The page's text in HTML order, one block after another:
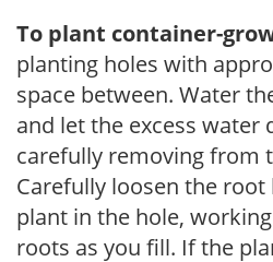
To plant container-
planting holes with
space between. Water
and let the excess water
carefully removing from
Carefully loosen the root
plant in the hole,
roots as you fill. If the